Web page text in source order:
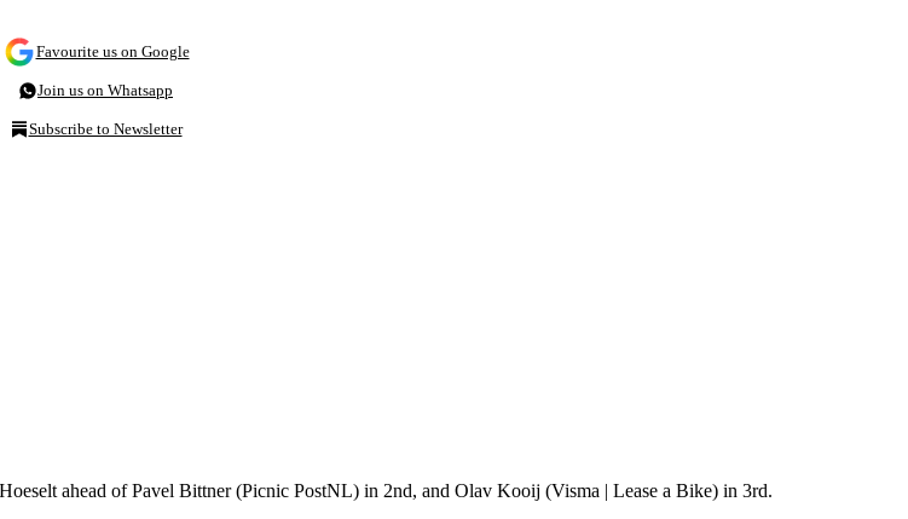
Favourite us on Google
Join us on Whatsapp
Subscribe to Newsletter
ahead of Pavel Bittner (Picnic PostNL) in 2nd, and Olav Kooij (Visma | Lease a Bike) in 3rd.